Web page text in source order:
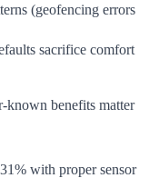
(geofencing errors
sacrifice comfort
known benefits matter
with proper sensor